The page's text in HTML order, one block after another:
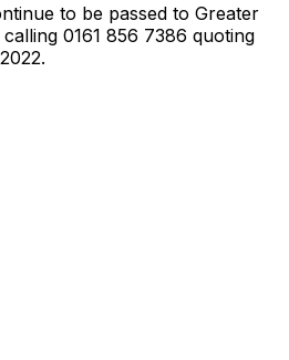
to be passed to Greater
calling 0161 856 7386 quoting